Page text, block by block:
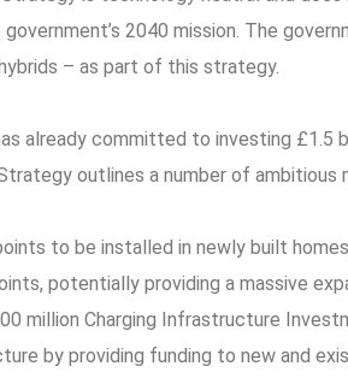
2040 mission. The
– as part of this strategy.
already committed to investing £1.5
outlines a number of ambitious
to be installed in newly built
potentially providing a massive
million Charging Infrastructure
by providing funding to new and